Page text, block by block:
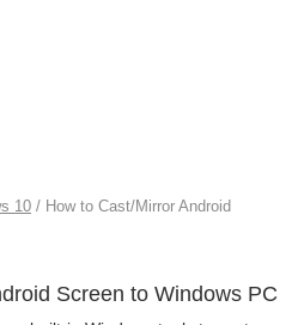
10 / How to Cast/Mirror Android
Screen to Windows PC